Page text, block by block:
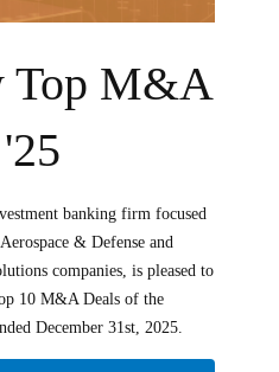
Top M&A
banking firm focused
& Defense and
companies, is pleased to
10 M&A Deals of the
December 31st, 2025.